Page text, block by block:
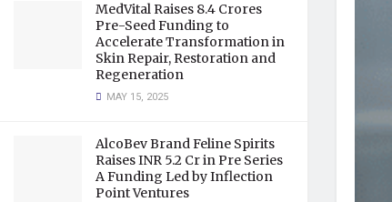
MedVital Raises 8.4 Crores
Pre-Seed Funding to
Accelerate Transformation in
Skin Repair, Restoration and
Regeneration
MAY 15, 2025
AlcoBev Brand Feline Spirits
Raises INR 5.2 Cr in Pre Series
A Funding Led by Inflection
Point Ventures